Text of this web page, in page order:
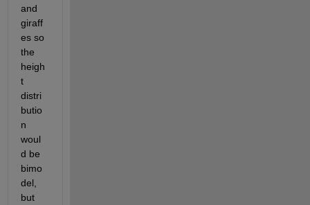
and
giraff
es so
the
heigh
t
distri
butio
n
woul
d be
bimo
del,
but